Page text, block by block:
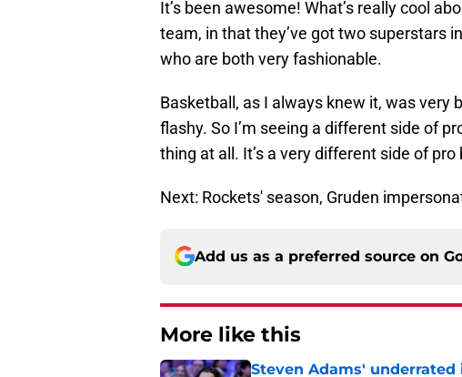
It’s been awesome! What’s really cool
team, in that they’ve got two superstars in
who are both very fashionable.
Basketball, as I always knew it, was very
flashy. So I’m seeing a different side of
thing at all. It’s a very different side of
Next: Rockets' season, Gruden
Add us as a preferred source on
More like this
Steven Adams'